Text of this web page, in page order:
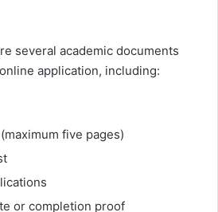
several academic documents
application, including:
five pages)
or completion proof